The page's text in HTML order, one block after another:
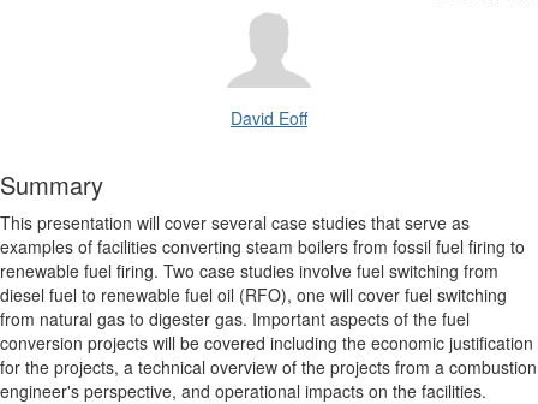
David Eoff
Summary
This presentation will cover several case studies that serve as
examples of facilities converting steam boilers from fossil fuel firing to
renewable fuel firing. Two case studies involve fuel switching from
diesel fuel to renewable fuel oil (RFO), one will cover fuel switching
from natural gas to digester gas. Important aspects of the fuel
conversion projects will be covered including the economic justification
for the projects, a technical overview of the projects from a combustion
engineer's perspective, and operational impacts on the facilities.